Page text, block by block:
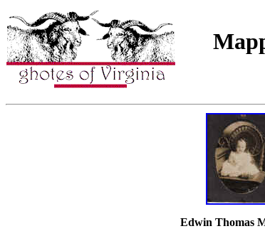
Edwin Thomas